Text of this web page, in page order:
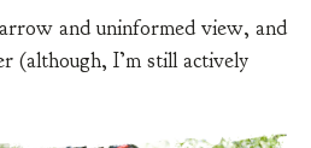
and uninformed view, and
(although, I’m still actively